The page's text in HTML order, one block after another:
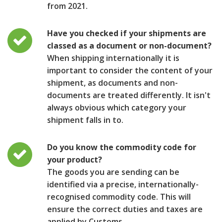
from 2021.
Have you checked if your shipments are
classed as a document or non-document?
When shipping internationally it is
important to consider the content of your
shipment, as documents and non-
documents are treated differently. It isn't
always obvious which category your
shipment falls in to.
Do you know the commodity code for
your product?
The goods you are sending can be
identified via a precise, internationally-
recognised commodity code. This will
ensure the correct duties and taxes are